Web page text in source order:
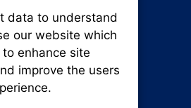
Renx Homes News Canada
data to understand
our website which
enhance site
improve the users